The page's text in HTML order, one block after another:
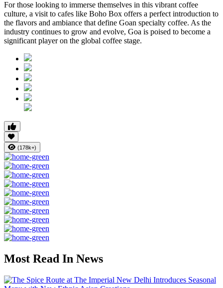
For those looking to immerse themselves in this vibrant coffee
culture, a visit to cafes like Boho Box offers a perfect introduction to
the flavors and ambiance that define Goan specialty coffee. As the
industry continues to grow and evolve, Goa is poised to become a
significant player on the global coffee stage.
(178k+)
Most Read In News